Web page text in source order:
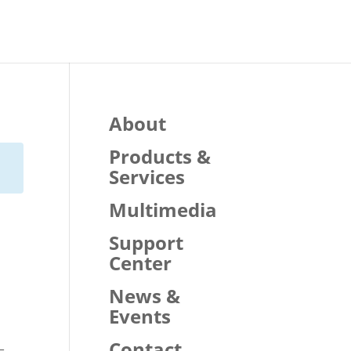
About
Products &
Services
Multimedia
Support
Center
News &
Events